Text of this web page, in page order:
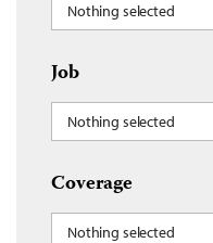
Nothing selected
Job
Nothing selected
Coverage
Nothing selected